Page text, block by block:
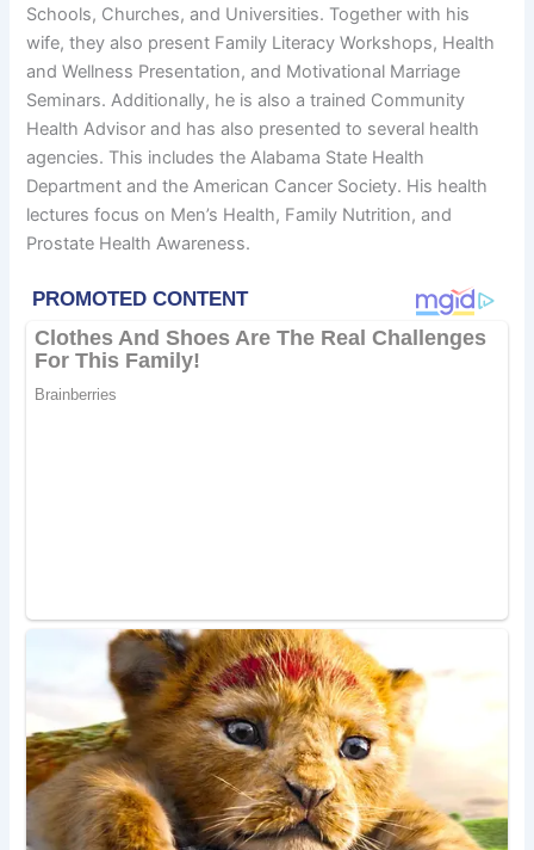
Schools, Churches, and Universities. Together with his
wife, they also present Family Literacy Workshops, Health
and Wellness Presentation, and Motivational Marriage
Seminars. Additionally, he is also a trained Community
Health Advisor and has also presented to several health
agencies. This includes the Alabama State Health
Department and the American Cancer Society. His health
lectures focus on Men’s Health, Family Nutrition, and
Prostate Health Awareness.